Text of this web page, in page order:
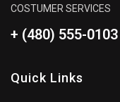
COSTUMER SERVICES
+ (480) 555-0103
Quick Links